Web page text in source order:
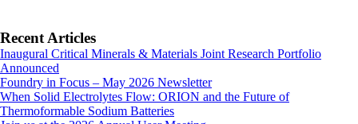
Primary
Sidebar
Recent Articles
Inaugural Critical Minerals & Materials Joint Research Portfolio
Announced
Foundry in Focus – May 2026 Newsletter
When Solid Electrolytes Flow: ORION and the Future of
Thermoformable Sodium Batteries